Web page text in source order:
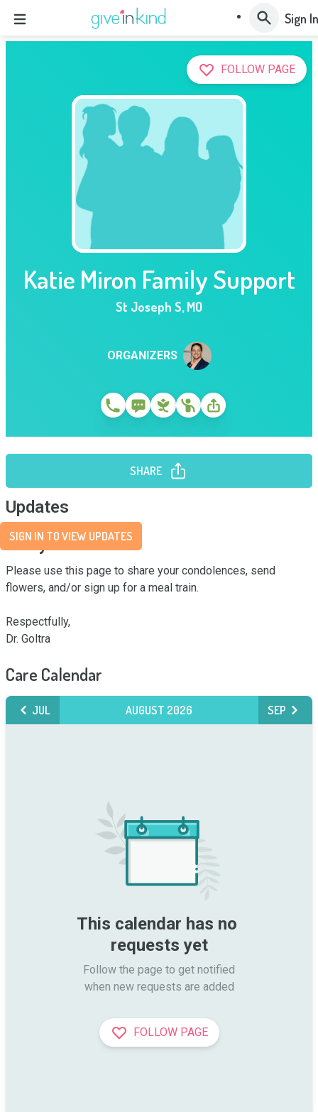
Sign In
FOLLOW PAGE
Katie Miron Family Support
St Joseph S,MO
ORGANIZERS
SHARE
Updates
SIGN IN TO VIEW UPDATES
Story
Please use this page to share your condolences, send
flowers, and/or sign up for a meal train.
Respectfully,
Dr. Goltra
Care Calendar
JUL AUGUST 2026 SEP
This calendar has no
requests yet
Follow the page to get notified
when new requests are added
FOLLOW PAGE